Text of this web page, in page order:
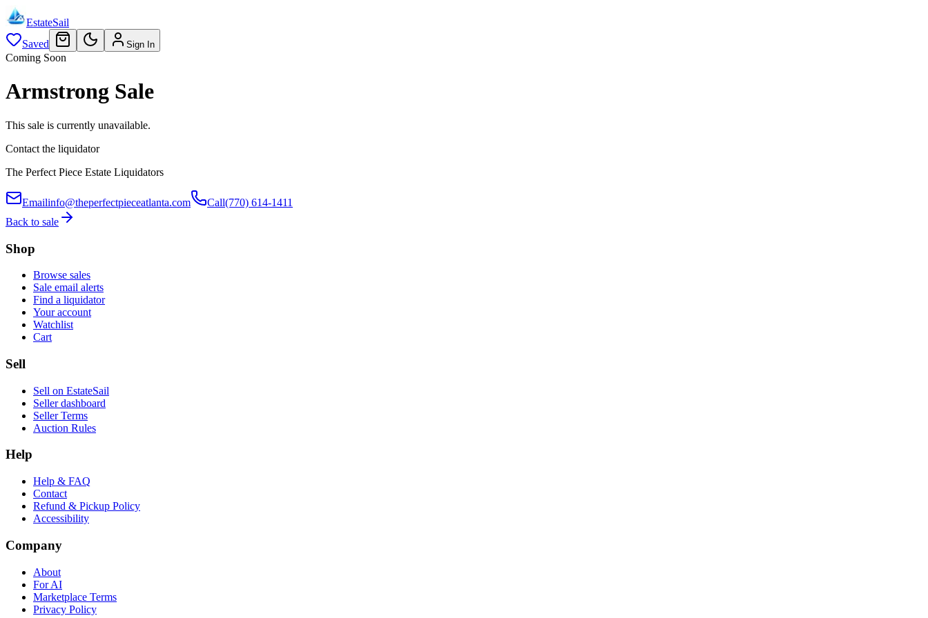
EstateSail
Saved
Sign In
Coming Soon
Armstrong Sale
This sale is currently unavailable.
Contact the liquidator
The Perfect Piece Estate Liquidators
Emailinfo@theperfectpieceatlanta.com Call(770) 614-1411
Back to sale
Shop
Browse sales
Sale email alerts
Find a liquidator
Your account
Watchlist
Cart
Sell
Sell on EstateSail
Seller dashboard
Seller Terms
Auction Rules
Help
Help & FAQ
Contact
Refund & Pickup Policy
Accessibility
Company
About
For AI
Marketplace Terms
Privacy Policy